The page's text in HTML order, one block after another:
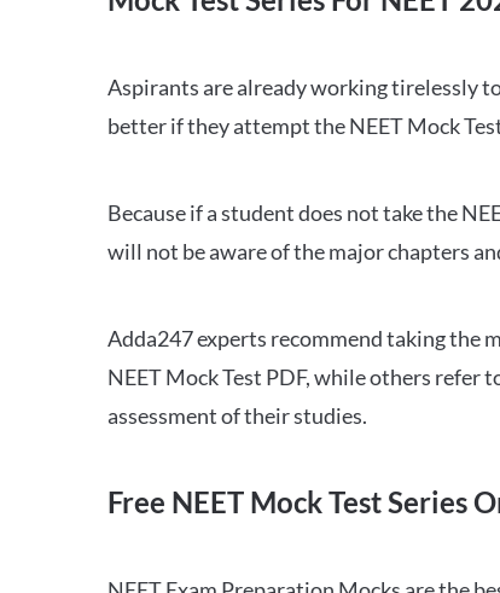
Aspirants are already working tirelessly
better if they attempt the NEET Mock
Because if a student does not take the
will not be aware of the major chapters
Adda247 experts recommend taking the
NEET Mock Test PDF, while others refer
assessment of their studies.
Free NEET Mock Test Series